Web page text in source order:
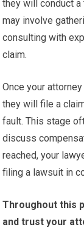
they will conduct
may involve
consulting with
claim.
Once your
they will file a
fault. This stage
discuss
reached, your
filing a lawsuit in
Throughout this
and trust your